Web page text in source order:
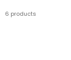
6 products